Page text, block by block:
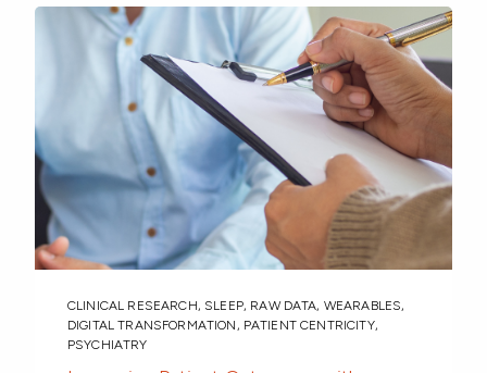
CLINICAL RESEARCH, SLEEP, RAW DATA, WEARABLES,
DIGITAL TRANSFORMATION , PATIENT CENTRICITY,
PSYCHIATRY